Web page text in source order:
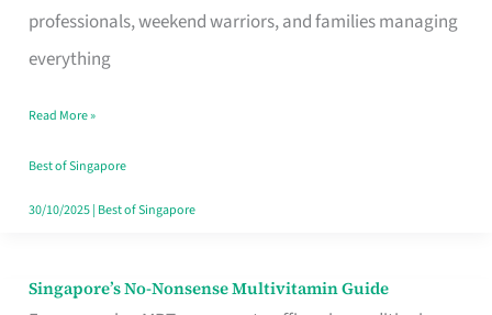
professionals, weekend warriors, and families managing
everything
Your
Tightest
Read More »
Best of Singapore
30/10/2025| Best of Singapore
Singapore’s No-Nonsense Multivitamin Guide
Singapore’s